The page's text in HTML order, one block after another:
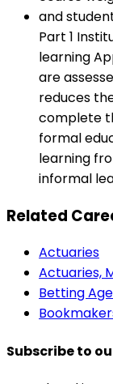
and
Part 1
learning
are
reduces
complete
formal
learning
informal
Related
Actuaries
Actuaries,
Betting
Subscribe to